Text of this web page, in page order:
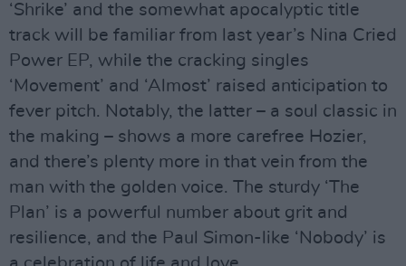
‘Shrike’ and the somewhat apocalyptic title
track will be familiar from last year’s Nina Cried
Power EP, while the cracking singles
‘Movement’ and ‘Almost’ raised anticipation to
fever pitch. Notably, the latter – a soul classic in
the making – shows a more carefree Hozier,
and there’s plenty more in that vein from the
man with the golden voice. The sturdy ‘The
Plan’ is a powerful number about grit and
resilience, and the Paul Simon-like ‘Nobody’ is